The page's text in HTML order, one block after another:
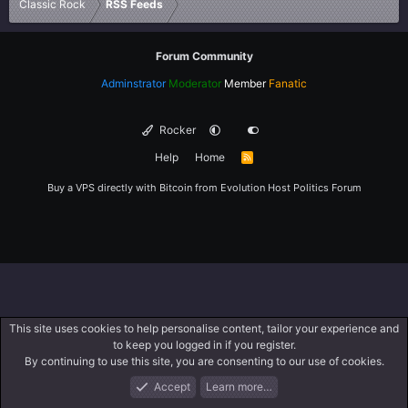
Classic Rock RSS Feeds
Forum Community
Adminstrator Moderator Member Fanatic
Rocker
Help
Home
R
Buy a VPS directly with Bitcoin from Evolution Host Politics Forum
What's New Log In Register
This site uses cookies to help personalise content, tailor your experience and
to keep you logged in if you register.
By continuing to use this site, you are consenting to our use of cookies.
Accept
Learn more…